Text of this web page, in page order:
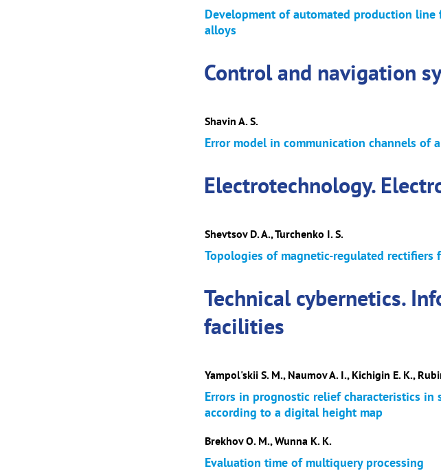
Development of automated production
alloys
Control and navigation
Shavin A. S.
Error model in communication channels of
Electrotechnology.
Shevtsov D. A., Turchenko I. S.
Topologies of magnetic-regulated
Technical cybernetics.
facilities
Yampol'skii S. M., Naumov A. I., Kichigin E. K.,
Errors in prognostic relief characteristics
according to a digital height map
Brekhov O. M., Wunna K. K.
Evaluation time of multiquery processing